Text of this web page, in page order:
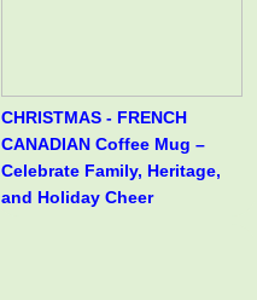
CHRISTMAS - FRENCH
CANADIAN Coffee Mug –
Celebrate Family, Heritage,
and Holiday Cheer